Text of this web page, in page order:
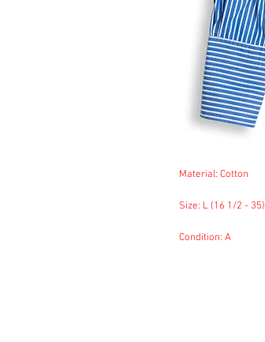
Material: Cotton
Size: L (16 1/2 - 35)
Condition: A